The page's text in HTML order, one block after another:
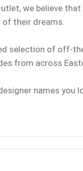
we believe
their dreams.
selection of off-
from across
names